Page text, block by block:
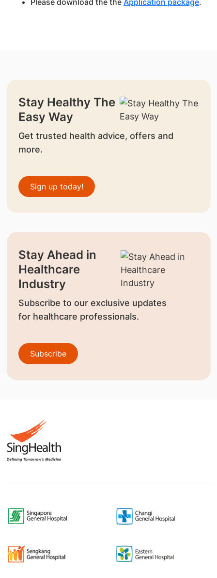
Please download the the Application package.
Stay Healthy The
Easy Way
Get trusted health advice, offers and
more.
Sign up today!
Stay Ahead in
Healthcare
Industry
Subscribe to our exclusive updates
for healthcare professionals.
Subscribe